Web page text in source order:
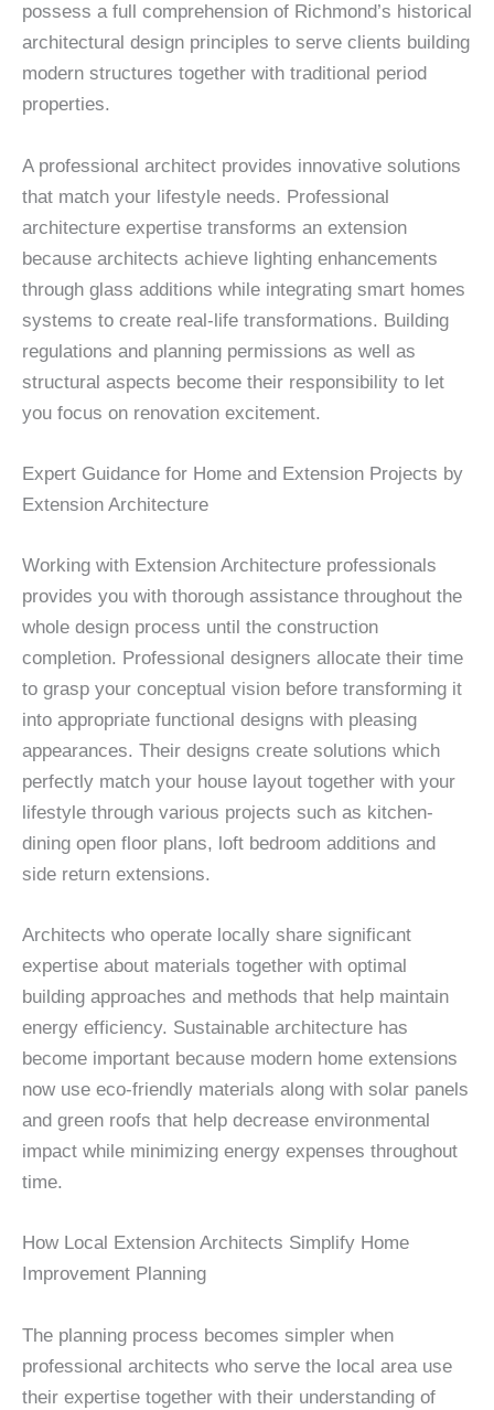
possess a full comprehension of Richmond’s historical
architectural design principles to serve clients building
modern structures together with traditional period
properties.
A professional architect provides innovative solutions
that match your lifestyle needs. Professional
architecture expertise transforms an extension
because architects achieve lighting enhancements
through glass additions while integrating smart homes
systems to create real-life transformations. Building
regulations and planning permissions as well as
structural aspects become their responsibility to let
you focus on renovation excitement.
Expert Guidance for Home and Extension Projects by
Extension Architecture
Working with Extension Architecture professionals
provides you with thorough assistance throughout the
whole design process until the construction
completion. Professional designers allocate their time
to grasp your conceptual vision before transforming it
into appropriate functional designs with pleasing
appearances. Their designs create solutions which
perfectly match your house layout together with your
lifestyle through various projects such as kitchen-
dining open floor plans, loft bedroom additions and
side return extensions.
Architects who operate locally share significant
expertise about materials together with optimal
building approaches and methods that help maintain
energy efficiency. Sustainable architecture has
become important because modern home extensions
now use eco-friendly materials along with solar panels
and green roofs that help decrease environmental
impact while minimizing energy expenses throughout
time.
How Local Extension Architects Simplify Home
Improvement Planning
The planning process becomes simpler when
professional architects who serve the local area use
their expertise together with their understanding of